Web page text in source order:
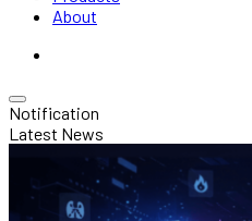
About
Notification
Latest News